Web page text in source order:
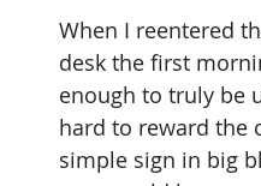
When I reentered
desk the first
enough to truly be
hard to reward the
simple sign in big